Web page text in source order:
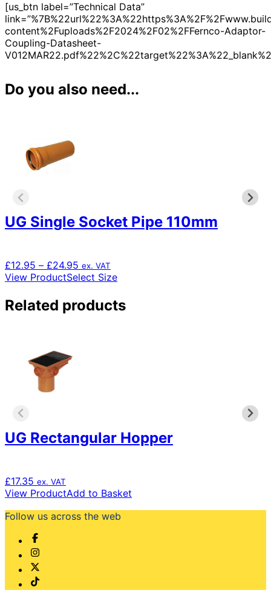
[us_btn label=”Technical Data”
content%2Fuploads%2F2024%2F02%2FFernco-Adaptor-
Coupling-Datasheet-
Do you also need...
UG Single Socket Pipe 110mm
£12.95 – £24.95 Price
range:
through
£24.95
ex. VAT
View ProductSelect SizeThis
has
multiple
page
Related products
UG Rectangular Hopper
£17.35 ex. VAT
View ProductAdd to Basket
Follow us across the web